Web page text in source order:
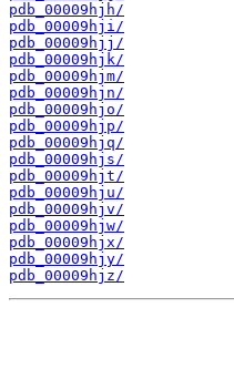
pdb_00009hjh/
pdb_00009hji/
pdb_00009hjj/
pdb_00009hjk/
pdb_00009hjm/
pdb_00009hjn/
pdb_00009hjo/
pdb_00009hjp/
pdb_00009hjq/
pdb_00009hjs/
pdb_00009hjt/
pdb_00009hju/
pdb_00009hjv/
pdb_00009hjw/
pdb_00009hjx/
pdb_00009hjy/
pdb_00009hjz/